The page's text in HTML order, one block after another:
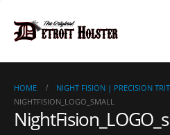
HOME
NIGHT FISION | PRECISION
NIGHTFISION_LOGO_SMALL